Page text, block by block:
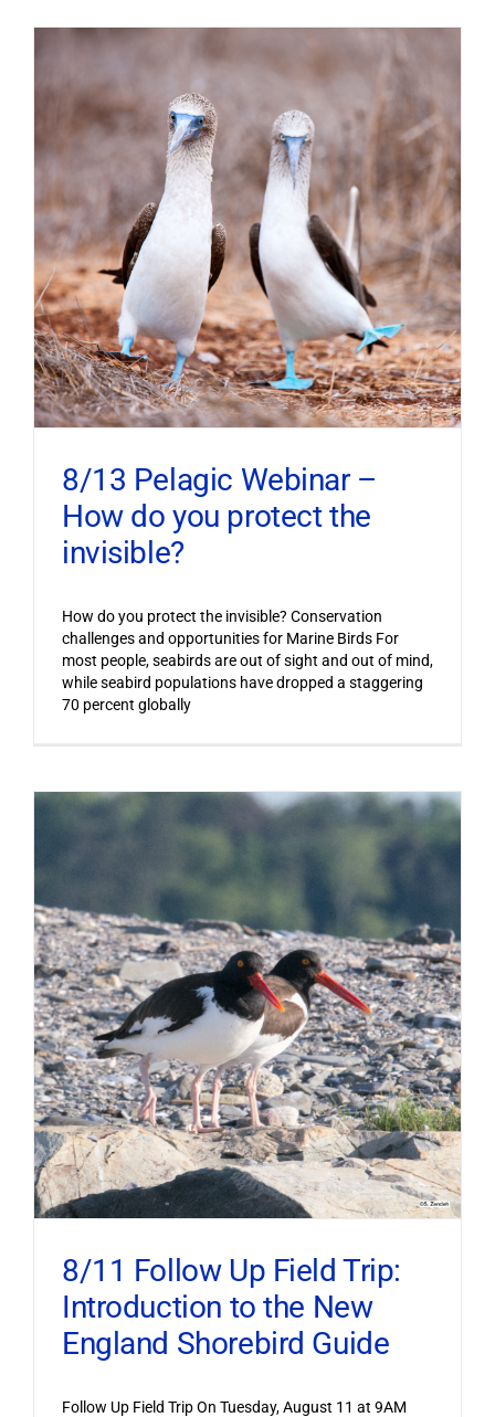
8/13 Pelagic Webinar –
How do you protect the
invisible?
How do you protect the invisible? Conservation
challenges and opportunities for Marine Birds For
most people, seabirds are out of sight and out of mind,
while seabird populations have dropped a staggering
70 percent globally
8/11 Follow Up Field Trip:
Introduction to the New
England Shorebird Guide
Follow Up Field Trip On Tuesday, August 11 at 9AM